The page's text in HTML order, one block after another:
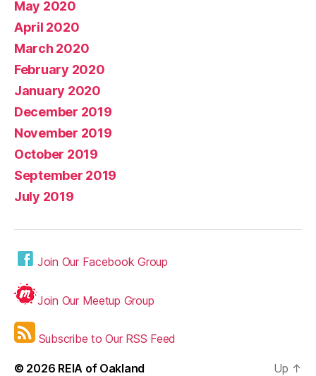
May 2020
April 2020
March 2020
February 2020
January 2020
December 2019
November 2019
October 2019
September 2019
July 2019
Join Our Facebook Group
Join Our Meetup Group
Subscribe to Our RSS Feed
© 2026 REIA of Oakland Up ↑